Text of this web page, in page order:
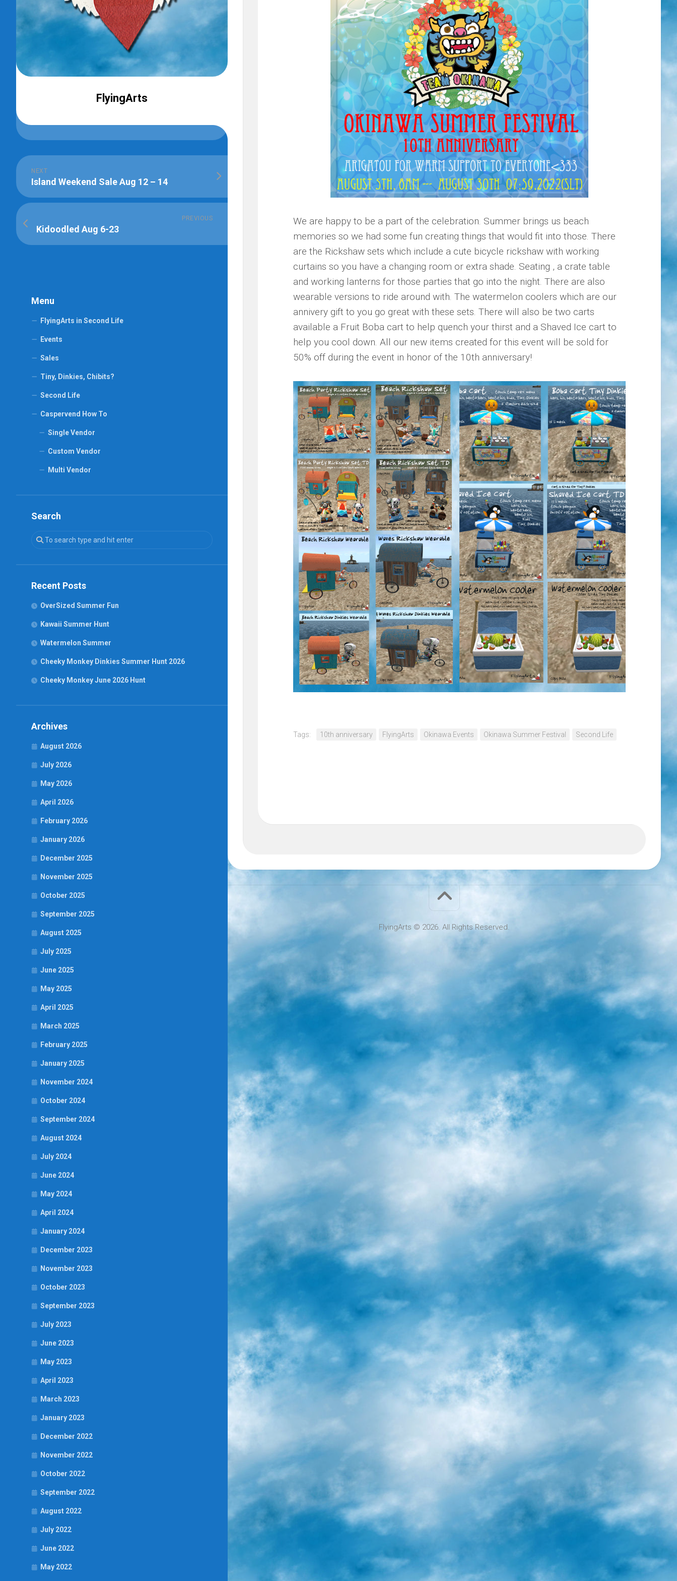
FlyingArts
NEXT
Island Weekend Sale Aug 12 – 14
PREVIOUS
Kidoodled Aug 6-23
Menu
FlyingArts in Second Life
Events
Sales
Tiny, Dinkies, Chibits?
Second Life
Caspervend How To
Single Vendor
Custom Vendor
Multi Vendor
Search
Recent Posts
OverSized Summer Fun
Kawaii Summer Hunt
Watermelon Summer
Cheeky Monkey Dinkies Summer Hunt 2026
Cheeky Monkey June 2026 Hunt
Archives
August 2026
July 2026
May 2026
April 2026
February 2026
January 2026
December 2025
November 2025
October 2025
September 2025
August 2025
July 2025
June 2025
May 2025
April 2025
March 2025
February 2025
January 2025
November 2024
October 2024
September 2024
August 2024
July 2024
June 2024
May 2024
April 2024
January 2024
December 2023
November 2023
October 2023
September 2023
July 2023
June 2023
May 2023
April 2023
March 2023
January 2023
December 2022
November 2022
October 2022
September 2022
August 2022
July 2022
June 2022
May 2022
We are happy to be a part of the celebration. Summer brings us beach
memories so we had some fun creating things that would fit into those. There
are the Rickshaw sets which include a cute bicycle rickshaw with working
curtains so you have a changing room or extra shade. Seating , a crate table
and working lanterns for those parties that go into the night. There are also
wearable versions to ride around with. The watermelon coolers which are our
annivery gift to you go great with these sets. There will also be two carts
available a Fruit Boba cart to help quench your thirst and a Shaved Ice cart to
help you cool down. All our new items created for this event will be sold for
50% off during the event in honor of the 10th anniversary!
Tags: 10th anniversary FlyingArts Okinawa Events Okinawa Summer Festival Second Life
FlyingArts © 2026. All Rights Reserved.